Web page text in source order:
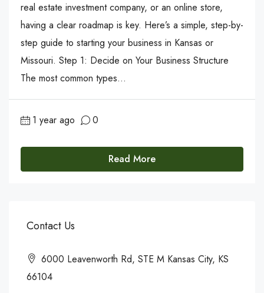
real estate investment company, or an online store,
having a clear roadmap is key. Here’s a simple, step-by-
step guide to starting your business in Kansas or
Missouri. Step 1: Decide on Your Business Structure
The most common types...
1 year ago 0
Read More
Contact Us
6000 Leavenworth Rd, STE M Kansas City, KS
66104